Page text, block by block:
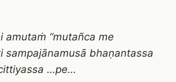
amutaṁ “mutañca me
sampajānamusā bhaṇantassa
…pe…